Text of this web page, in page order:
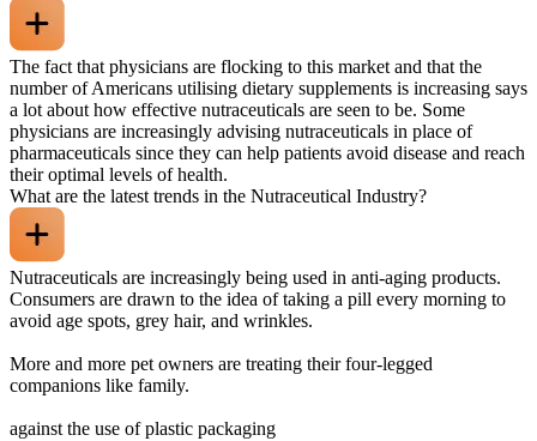
The fact that physicians are flocking to this market and that the
number of Americans utilising dietary supplements is increasing says
a lot about how effective nutraceuticals are seen to be. Some
physicians are increasingly advising nutraceuticals in place of
pharmaceuticals since they can help patients avoid disease and reach
their optimal levels of health.
What are the latest trends in the Nutraceutical Industry?
Nutraceuticals are increasingly being used in anti-aging products.
Consumers are drawn to the idea of taking a pill every morning to
avoid age spots, grey hair, and wrinkles.
More and more pet owners are treating their four-legged
companions like family.
against the use of plastic packaging